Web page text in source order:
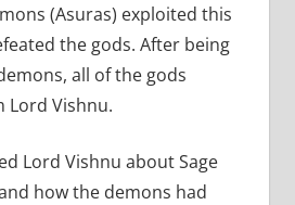
(Asuras) exploited this
the gods. After being
all of the gods
Lord Vishnu.
Lord Vishnu about Sage
how the demons had